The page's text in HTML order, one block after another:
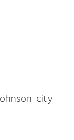
city-